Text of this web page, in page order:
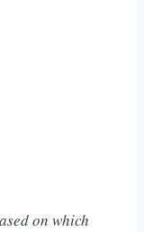
on which